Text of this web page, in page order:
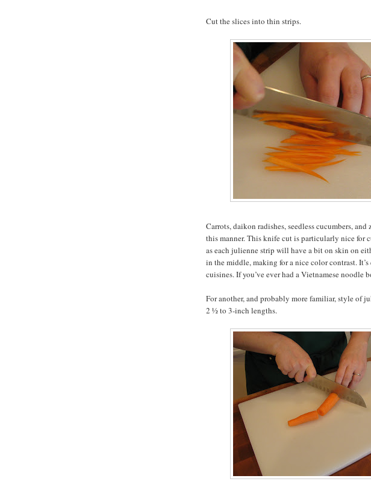
Cut the slices into thin strips.
Carrots, daikon radishes, seedless cucumbers,
this manner. This knife cut is particularly nice for
as each julienne strip will have a bit on skin on
in the middle, making for a nice color contrast.
cuisines. If you’ve ever had a Vietnamese noodle
For another, and probably more familiar, style of
2 ½ to 3-inch lengths.